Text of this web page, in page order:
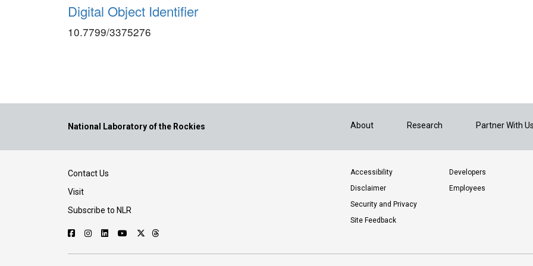
Digital Object Identifier
10.7799/3375276
National Laboratory of the Rockies About Research Partner With Us
Contact Us
Visit
Subscribe to NLR
Accessibility
Disclaimer
Security and Privacy
Site Feedback
Developers
Employees